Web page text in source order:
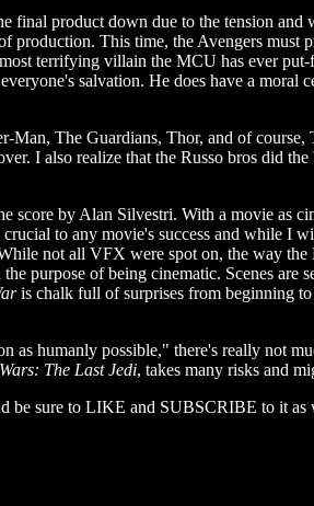
product down due to the tension and
production. This time, the Avengers
terrifying villain the MCU has ever
salvation. He does have a moral
The Guardians, Thor, and of
I also realize that the Russo bros did
score by Alan Silvestri. With a movie as
to any movie's success and while I
not all VFX were spot on, the way the
purpose of being cinematic. Scenes
is chalk full of surprises from beginning
humanly possible," there's really not
The Last Jedi, takes many risks and
be sure to LIKE and SUBSCRIBE to it